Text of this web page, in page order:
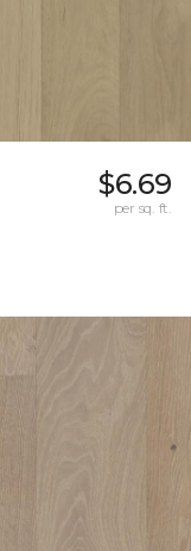
$6.69
per sq. ft.